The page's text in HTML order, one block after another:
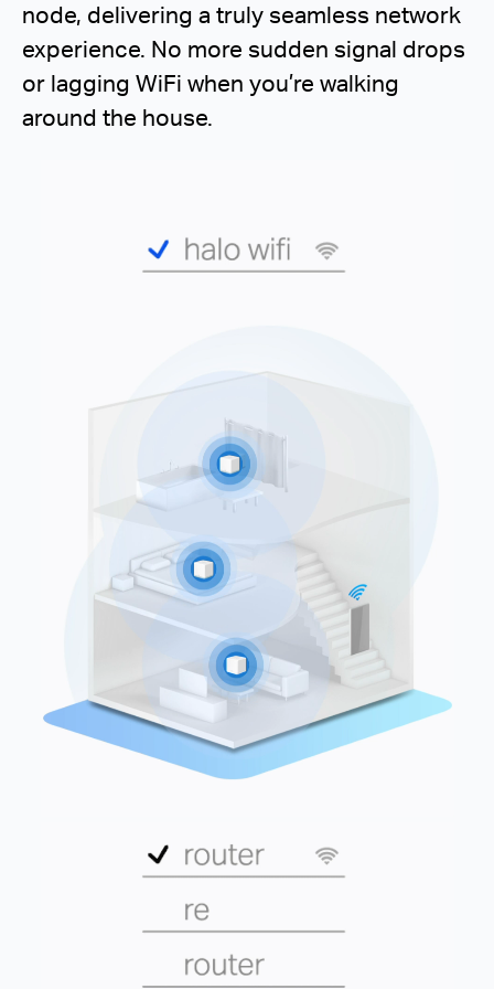
node, delivering a truly seamless network
experience. No more sudden signal drops
or lagging WiFi when you’re walking
around the house.